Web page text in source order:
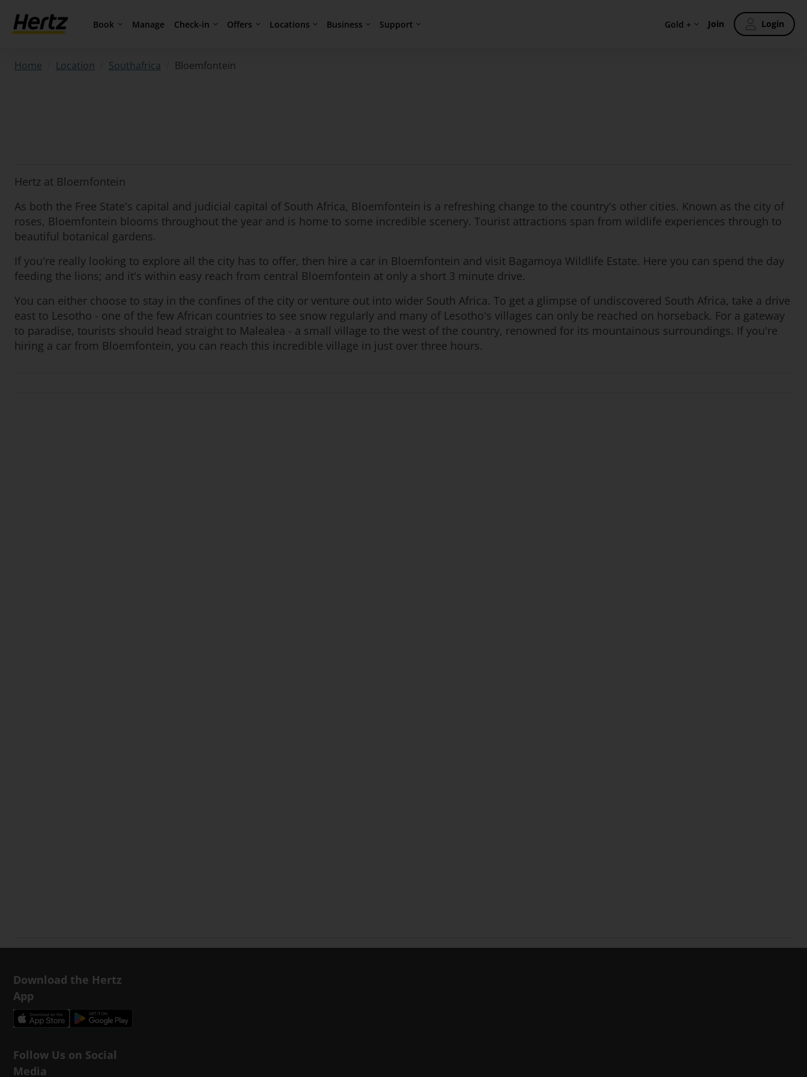
Book Manage Check-in Offers Locations Business Support Gold + Join Login
Home Location Southafrica Bloemfontein
Hertz at Bloemfontein
As both the Free State's capital and judicial capital of South Africa, Bloemfontein is a refreshing change to the country's other cities. Known as the city of
roses, Bloemfontein blooms throughout the year and is home to some incredible scenery. Tourist attractions span from wildlife experiences through to
beautiful botanical gardens.
If you're really looking to explore all the city has to offer, then hire a car in Bloemfontein and visit Bagamoya Wildlife Estate. Here you can spend the day
feeding the lions; and it's within easy reach from central Bloemfontein at only a short 3 minute drive.
You can either choose to stay in the confines of the city or venture out into wider South Africa. To get a glimpse of undiscovered South Africa, take a drive
east to Lesotho - one of the few African countries to see snow regularly and many of Lesotho's villages can only be reached on horseback. For a gateway
to paradise, tourists should head straight to Malealea - a small village to the west of the country, renowned for its mountainous surroundings. If you're
hiring a car from Bloemfontein, you can reach this incredible village in just over three hours.
Download the Hertz
App
Follow Us on Social
Media